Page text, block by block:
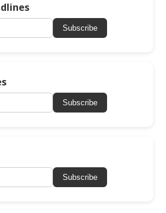
Subscribe
Subscribe
Subscribe